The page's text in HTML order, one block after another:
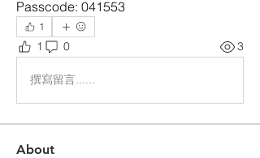
Passcode: 041553
1
1 0 3
撰寫留言......
About